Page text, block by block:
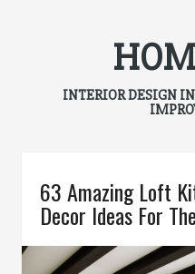
INTERIOR DESIGN
63 Amazing Loft
Decor Ideas For